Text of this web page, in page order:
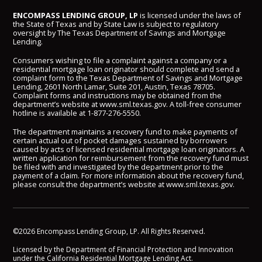
ENCOMPASS LENDING GROUP, LP is licensed under the laws of
the State of Texas and by State Law is subject to regulatory
oversight by The Texas Department of Savings and Mortgage
Lending.
Consumers wishing to file a complaint against a company or a
residential mortgage loan originator should complete and send a
complaint form to the Texas Department of Savings and Mortgage
Lending, 2601 North Lamar, Suite 201, Austin, Texas 78705.
Complaint forms and instructions may be obtained from the
department’s website atwww.sml.texas.gov. A toll-free consumer
hotline is available at 1-877-276-5550.
The department maintains a recovery fund to make payments of
certain actual out of pocket damages sustained by borrowers
caused by acts of licensed residential mortgage loan originators. A
written application for reimbursement from the recovery fund must
be filed with and investigated by the department prior to the
payment of a claim. For more information about the recovery fund,
please consult the department’s website atwww.sml.texas.gov.
©2026 Encompass Lending Group, LP. All Rights Reserved.
Licensed by the Department of Financial Protection and Innovation
under the California Residential Mortgage Lending Act.